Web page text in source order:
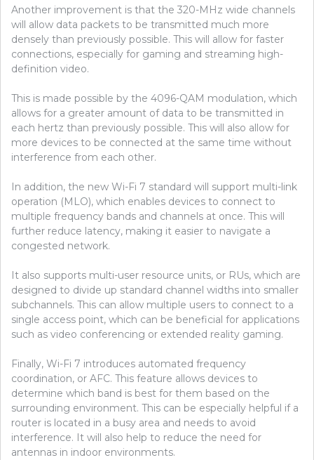
Another improvement is that the 320-MHz wide channels
will allow data packets to be transmitted much more
densely than previously possible. This will allow for faster
connections, especially for gaming and streaming high-
definition video.
This is made possible by the 4096-QAM modulation, which
allows for a greater amount of data to be transmitted in
each hertz than previously possible. This will also allow for
more devices to be connected at the same time without
interference from each other.
In addition, the new Wi-Fi 7 standard will support multi-link
operation (MLO), which enables devices to connect to
multiple frequency bands and channels at once. This will
further reduce latency, making it easier to navigate a
congested network.
It also supports multi-user resource units, or RUs, which are
designed to divide up standard channel widths into smaller
subchannels. This can allow multiple users to connect to a
single access point, which can be beneficial for applications
such as video conferencing or extended reality gaming.
Finally, Wi-Fi 7 introduces automated frequency
coordination, or AFC. This feature allows devices to
determine which band is best for them based on the
surrounding environment. This can be especially helpful if a
router is located in a busy area and needs to avoid
interference. It will also help to reduce the need for
antennas in indoor environments.